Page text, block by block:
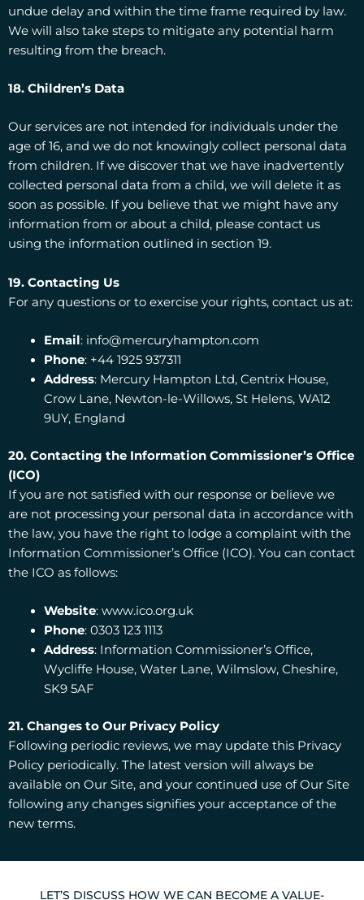
undue delay and within the time frame required by law.
We will also take steps to mitigate any potential harm
resulting from the breach.
18. Children’s Data
Our services are not intended for individuals under the
age of 16, and we do not knowingly collect personal data
from children. If we discover that we have inadvertently
collected personal data from a child, we will delete it as
soon as possible. If you believe that we might have any
information from or about a child, please contact us
using the information outlined in section 19.
19. Contacting Us
For any questions or to exercise your rights, contact us at:
Email: info@mercuryhampton.com
Phone: +44 1925 937311
Address: Mercury Hampton Ltd, Centrix House,
Crow Lane, Newton-le-Willows, St Helens, WA12
9UY, England
20. Contacting the Information Commissioner’s Office
(ICO)
If you are not satisfied with our response or believe we
are not processing your personal data in accordance with
the law, you have the right to lodge a complaint with the
Information Commissioner’s Office (ICO). You can contact
the ICO as follows:
Website: www.ico.org.uk
Phone: 0303 123 1113
Address: Information Commissioner’s Office,
Wycliffe House, Water Lane, Wilmslow, Cheshire,
SK9 5AF
21. Changes to Our Privacy Policy
Following periodic reviews, we may update this Privacy
Policy periodically. The latest version will always be
available on Our Site, and your continued use of Our Site
following any changes signifies your acceptance of the
new terms.
LET’S DISCUSS HOW WE CAN BECOME A VALUE-